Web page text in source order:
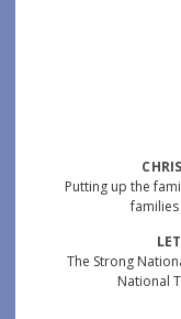
Putting up the
families
The Strong
National